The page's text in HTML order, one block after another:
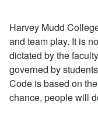
Harvey Mudd
and team play. It is
dictated by the
governed by
Code is based on
chance, people will